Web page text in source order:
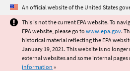
Jump to main
An official website of the United States
This is not the current EPA website. To
EPA website, please go to www.epa.gov.
historical material reflecting the EPA
January 19, 2021. This website is no
external websites and some internal
information »